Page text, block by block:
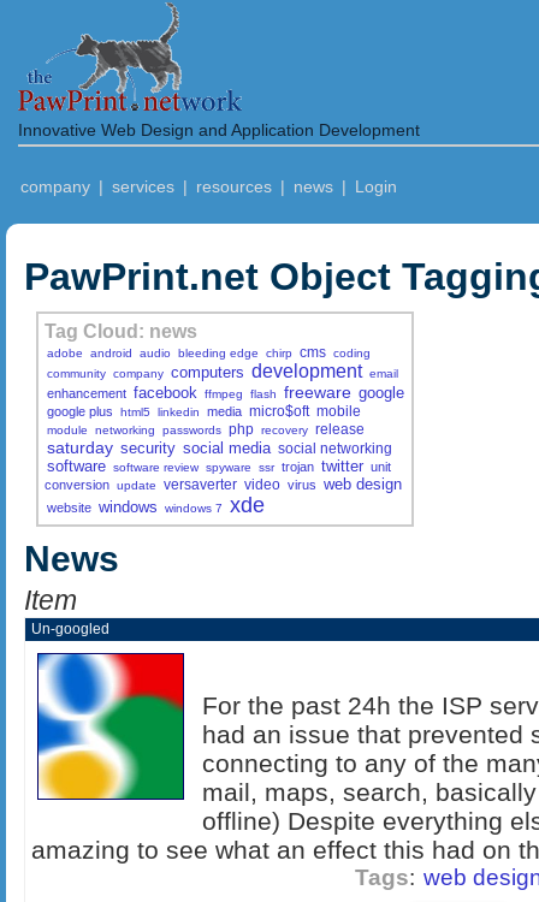
Innovative Web Design and Application Development
company | services | resources | news | Login
PawPrint.net Object
Tag Cloud: news
adobe android audio bleeding edge chirp cms coding
community company computers development email
enhancement facebook ffmpeg flash freeware google
google plus html5 linkedin media micro$oft mobile
module networking passwords php recovery release
saturday security social media social networking
software software review spyware ssr trojan twitter unit
conversion update versaverter video virus web design
website windows windows 7 xde
News
Item
Un-googled
For the past 24h the ISP
had an issue that prevented
connecting to any of the
mail, maps, search,
offline) Despite everything
amazing to see what an effect this had on
Tags: web